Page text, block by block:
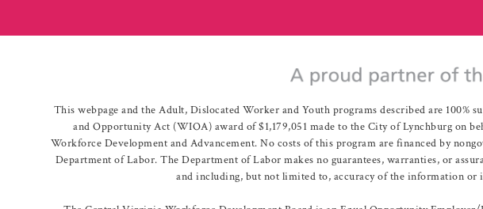
This webpage and the Adult, Dislocated Worker and Youth programs described are
and Opportunity Act (WIOA) award of $1,179,051 made to the City of Lynchburg on
Workforce Development and Advancement. No costs of this program are financed by
Department of Labor. The Department of Labor makes no guarantees, warranties, or
and including, but not limited to, accuracy of the information or